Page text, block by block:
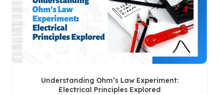
Understanding Ohm’s Law Experiment:
Electrical Principles Explored